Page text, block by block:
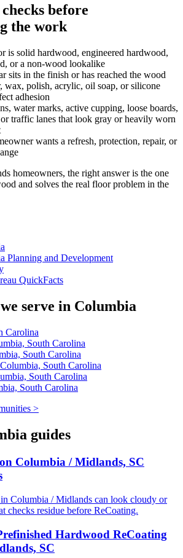
before
the work
is solid hardwood, engineered hardwood,
or a non-wood lookalike
sits in the finish or has reached the wood
wax, polish, acrylic, oil soap, or silicone
adhesion
water marks, active cupping, loose boards,
traffic lanes that look gray or heavily worn
wants a refresh, protection, repair, or
homeowners, the right answer is the one
and solves the real floor problem in the
Planning and Development
QuickFacts
serve in Columbia
Carolina
South Carolina
South Carolina
South Carolina
South Carolina
South Carolina
>
guides
Columbia / Midlands, SC
Columbia / Midlands can look cloudy or
checks residue before ReCoating.
Hardwood ReCoating
SC